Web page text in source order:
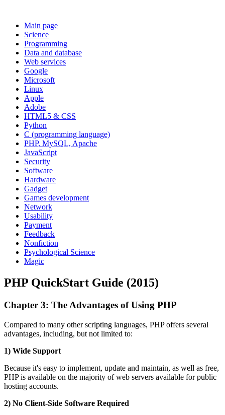
Main page
Science
Programming
Data and database
Web services
Google
Microsoft
Linux
Apple
Adobe
HTML5 & CSS
Python
C (programming language)
PHP, MySQL, Apache
JavaScript
Security
Software
Hardware
Gadget
Games development
Network
Usability
Payment
Feedback
Nonfiction
Psychological Science
Magic
PHP QuickStart Guide (2015)
Chapter 3: The Advantages of Using PHP
Compared to many other scripting languages, PHP offers several
advantages, including, but not limited to:
1) Wide Support
Because it's easy to implement, update and maintain, as well as free,
PHP is available on the majority of web servers available for public
hosting accounts.
2) No Client-Side Software Required